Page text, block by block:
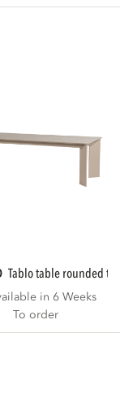
tablo table rounded tgl
in 6 Weeks
To order